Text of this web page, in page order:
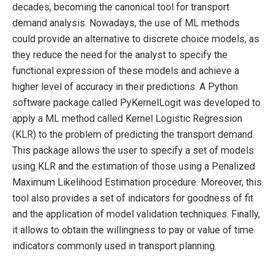
decades, becoming the canonical tool for transport
demand analysis. Nowadays, the use of ML methods
could provide an alternative to discrete choice models, as
they reduce the need for the analyst to specify the
functional expression of these models and achieve a
higher level of accuracy in their predictions. A Python
software package called PyKernelLogit was developed to
apply a ML method called Kernel Logistic Regression
(KLR) to the problem of predicting the transport demand.
This package allows the user to specify a set of models
using KLR and the estimation of those using a Penalized
Maximum Likelihood Estimation procedure. Moreover, this
tool also provides a set of indicators for goodness of fit
and the application of model validation techniques. Finally,
it allows to obtain the willingness to pay or value of time
indicators commonly used in transport planning.